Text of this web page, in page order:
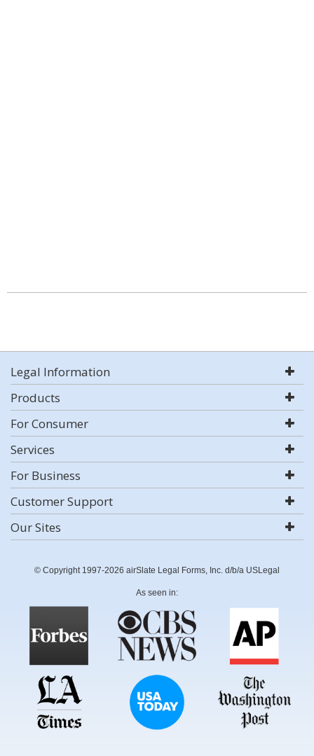
Legal Information
Products
For Consumer
Services
For Business
Customer Support
Our Sites
© Copyright 1997-2026 airSlate Legal Forms, Inc. d/b/a USLegal
As seen in: